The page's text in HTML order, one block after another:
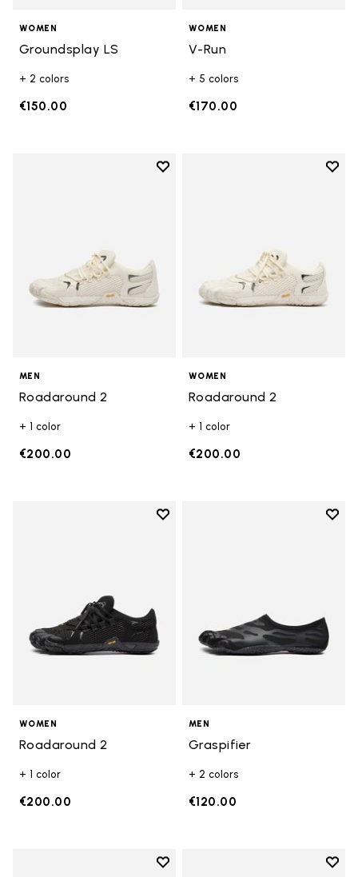
WOMEN
Groundsplay LS
+ 2 colors
€150.00
WOMEN
V-Run
+ 5 colors
€170.00
Add to wishlist
MEN
Roadaround 2
+ 1 color
€200.00
Add
WOMEN
Roadaround 2
+ 1 color
€200.00
Add to wishlist
WOMEN
Roadaround 2
+ 1 color
€200.00
Add
MEN
Graspifier
+ 2 colors
€120.00
Add to wishlist
Add